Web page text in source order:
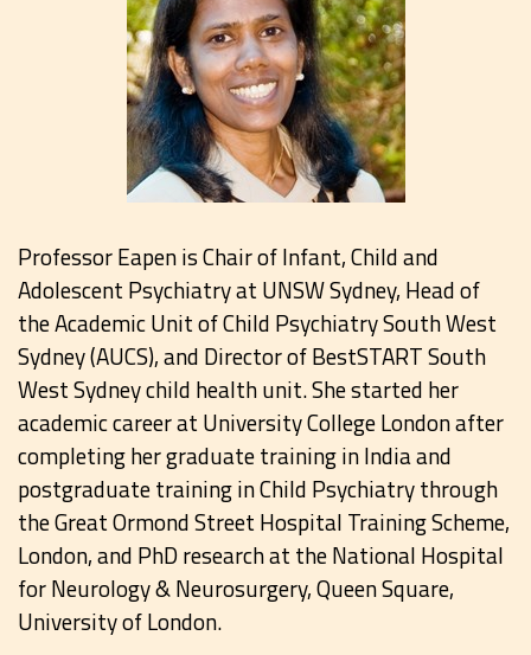
Professor Eapen is Chair of Infant, Child and
Adolescent Psychiatry at UNSW Sydney, Head of
the Academic Unit of Child Psychiatry South West
Sydney (AUCS), and Director of BestSTART South
West Sydney child health unit. She started her
academic career at University College London after
completing her graduate training in India and
postgraduate training in Child Psychiatry through
the Great Ormond Street Hospital Training Scheme,
London, and PhD research at the National Hospital
for Neurology & Neurosurgery, Queen Square,
University of London.